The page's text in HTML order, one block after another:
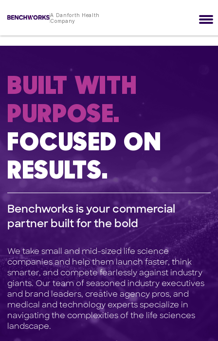
A Danforth Health
Company
BUILT WITH
PURPOSE.
FOCUSED ON
RESULTS.
Benchworks is your commercial
partner built for the bold
We take small and mid-sized life science
companies and help them launch faster, think
smarter, and compete fearlessly against industry
giants. Our team of seasoned industry executives
and brand leaders, creative agency pros, and
medical and technology experts specialize in
navigating the complexities of the life sciences
landscape.